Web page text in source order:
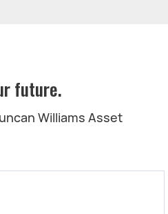
future.
Williams Asset